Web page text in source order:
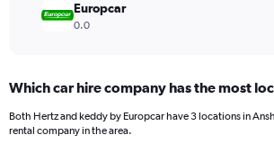
Europcar
0.0
Which car hire company has the most
Both Hertz and keddy by Europcar have 3 locations in
rental company in the area.